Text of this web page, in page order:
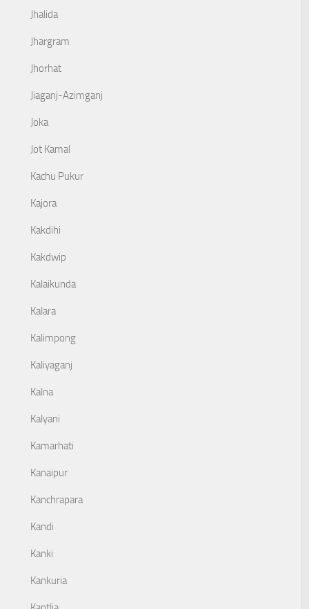
Jhalida
Jhargram
Jhorhat
Jiaganj-Azimganj
Joka
Jot Kamal
Kachu Pukur
Kajora
Kakdihi
Kakdwip
Kalaikunda
Kalara
Kalimpong
Kaliyaganj
Kalna
Kalyani
Kamarhati
Kanaipur
Kanchrapara
Kandi
Kanki
Kankuria